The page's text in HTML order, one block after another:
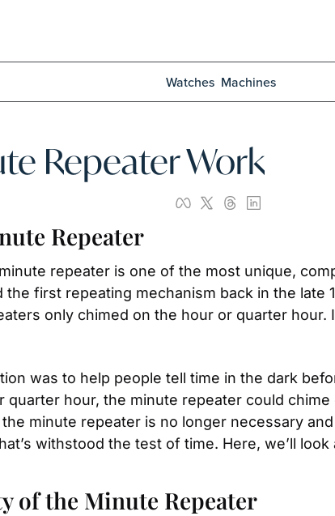
Watches Machines
Repeater Work
Repeater
repeater is one of the most unique,
the first repeating mechanism back in the late
only chimed on the hour or quarter
was to help people tell time in the dark
quarter hour, the minute repeater could
minute repeater is no longer necessary
withstood the test of time. Here, we’ll
of the Minute Repeater